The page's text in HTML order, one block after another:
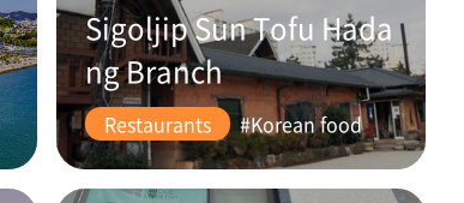
Sigoljip Sun Tofu Hada
ng Branch
Restaurants #Korean food